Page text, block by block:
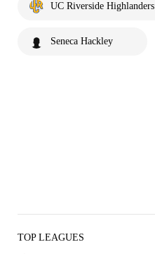
UC Riverside Highlanders
Seneca Hackley
TOP LEAGUES